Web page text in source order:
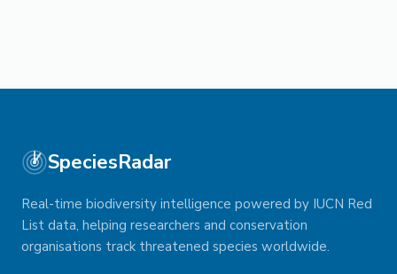
SpeciesRadar
Real-time biodiversity intelligence powered by IUCN Red
List data, helping researchers and conservation
organisations track threatened species worldwide.